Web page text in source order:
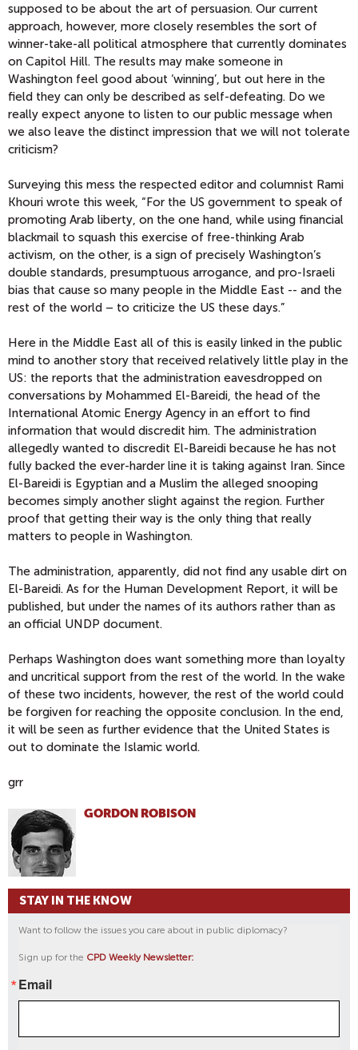
supposed to be about the art of persuasion. Our current
approach, however, more closely resembles the sort of
winner-take-all political atmosphere that currently dominates
on Capitol Hill. The results may make someone in
Washington feel good about ‘winning’, but out here in the
field they can only be described as self-defeating. Do we
really expect anyone to listen to our public message when
we also leave the distinct impression that we will not tolerate
criticism?
Surveying this mess the respected editor and columnist Rami
Khouri wrote this week, “For the US government to speak of
promoting Arab liberty, on the one hand, while using financial
blackmail to squash this exercise of free-thinking Arab
activism, on the other, is a sign of precisely Washington’s
double standards, presumptuous arrogance, and pro-Israeli
bias that cause so many people in the Middle East -- and the
rest of the world – to criticize the US these days.”
Here in the Middle East all of this is easily linked in the public
mind to another story that received relatively little play in the
US: the reports that the administration eavesdropped on
conversations by Mohammed El-Bareidi, the head of the
International Atomic Energy Agency in an effort to find
information that would discredit him. The administration
allegedly wanted to discredit El-Bareidi because he has not
fully backed the ever-harder line it is taking against Iran. Since
El-Bareidi is Egyptian and a Muslim the alleged snooping
becomes simply another slight against the region. Further
proof that getting their way is the only thing that really
matters to people in Washington.
The administration, apparently, did not find any usable dirt on
El-Bareidi. As for the Human Development Report, it will be
published, but under the names of its authors rather than as
an official UNDP document.
Perhaps Washington does want something more than loyalty
and uncritical support from the rest of the world. In the wake
of these two incidents, however, the rest of the world could
be forgiven for reaching the opposite conclusion. In the end,
it will be seen as further evidence that the United States is
out to dominate the Islamic world.
grr
GORDON ROBISON
STAY IN THE KNOW
Want to follow the issues you care about in public diplomacy?
Sign up for the CPD Weekly Newsletter:
Email